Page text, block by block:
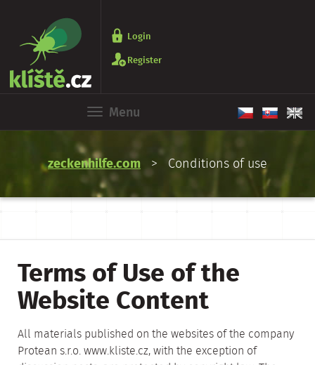
Login
Register
Menu
zeckenhilfe.com > Conditions of use
Terms of Use of the
Website Content
All materials published on the websites of the company
Protean s.r.o. www.kliste.cz, with the exception of